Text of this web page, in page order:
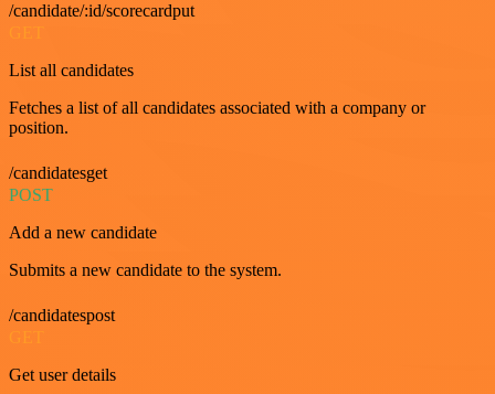
/candidate/:id/scorecardput
List all candidates
Fetches a list of all candidates associated with a company or
position.
/candidatesget
POST
Add a new candidate
Submits a new candidate to the system.
/candidatespost
GET
Get user details